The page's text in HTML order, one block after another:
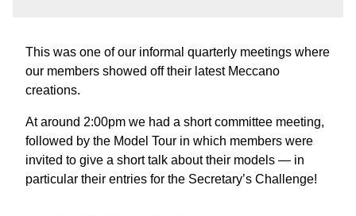
This was one of our informal quarterly meetings where
our members showed off their latest Meccano
creations.
At around 2:00pm we had a short committee meeting,
followed by the Model Tour in which members were
invited to give a short talk about their models — in
particular their entries for the Secretary’s Challenge!